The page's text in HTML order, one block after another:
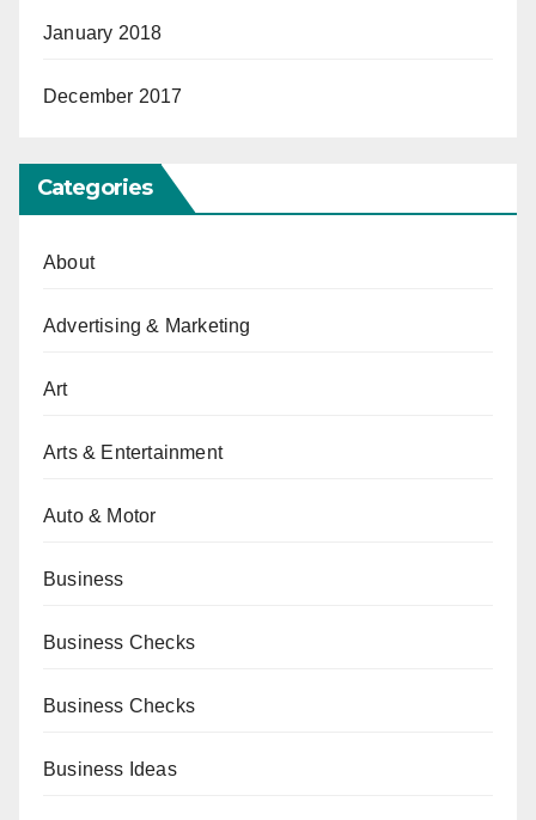
January 2018
December 2017
Categories
About
Advertising & Marketing
Art
Arts & Entertainment
Auto & Motor
Business
Business Checks
Business Checks
Business Ideas